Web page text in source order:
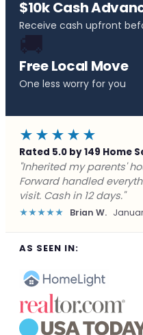
$10k Cash
Receive cash upfront
🚚
Free Local Move
One less worry for you
★★★★★
Rated 5.0 by 149 Home
"Behind on payments
Buyers made a cash
closed in a week. They
★★★★★ Marcus J.
AS SEEN IN: